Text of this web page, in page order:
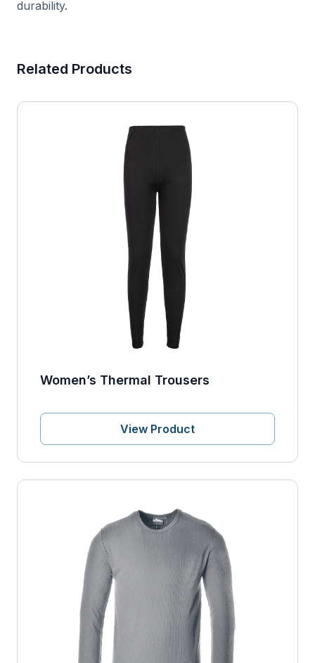
durability.
Related Products
Women’s Thermal Trousers
View Product